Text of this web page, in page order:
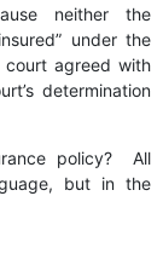
neither the
under the
agreed with
determination
policy? All
but in the